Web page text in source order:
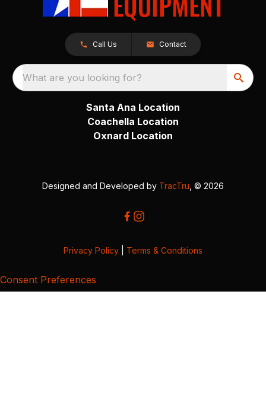
Call Us Contact
What are you looking for?
Santa Ana Location
Coachella Location
Oxnard Location
Designed and Developed by TracTru , © 2026
Privacy Policy Terms & Conditions
Consent Preferences